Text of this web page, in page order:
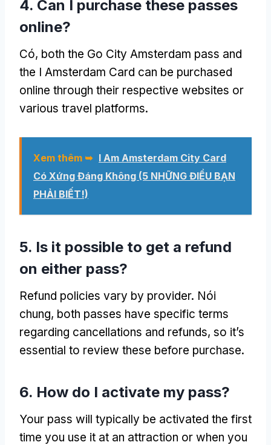
4. Can I purchase these passes
online?
Có, both the Go City Amsterdam pass and
the I Amsterdam Card can be purchased
online through their respective websites or
various travel platforms.
Xem thêm ➥ I Am Amsterdam City Card
Có Xứng Đáng Không (5 NHỮNG ĐIỀU BẠN
PHẢI BIẾT!)
5. Is it possible to get a refund
on either pass?
Refund policies vary by provider. Nói
chung, both passes have specific terms
regarding cancellations and refunds, so it’s
essential to review these before purchase.
6. How do I activate my pass?
Your pass will typically be activated the first
time you use it at an attraction or when you